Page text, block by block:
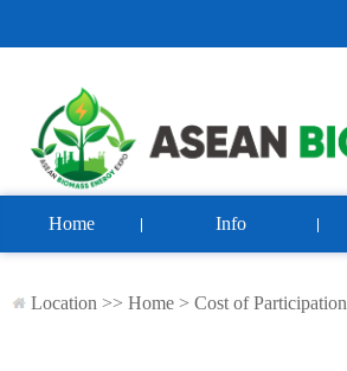
Home Info
Location >> Home > Cost of Participation